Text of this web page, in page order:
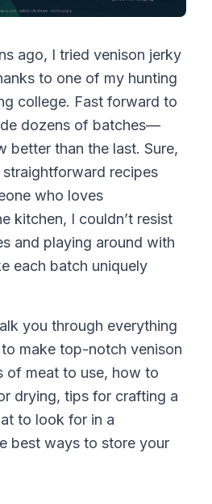
ago, I tried venison jerky
to one of my hunting
college. Fast forward to
dozens of batches—
better than the last. Sure,
recipes
who loves
kitchen, I couldn’t resist
and playing around with
each batch uniquely
you through everything
make top-notch venison
of meat to use, how to
drying, tips for crafting a
to look for in a
best ways to store your